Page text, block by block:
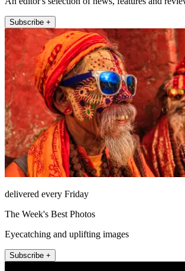
Subscribe +
delivered every Friday
The Week's Best Photos
Eyecatching and uplifting images
Subscribe +